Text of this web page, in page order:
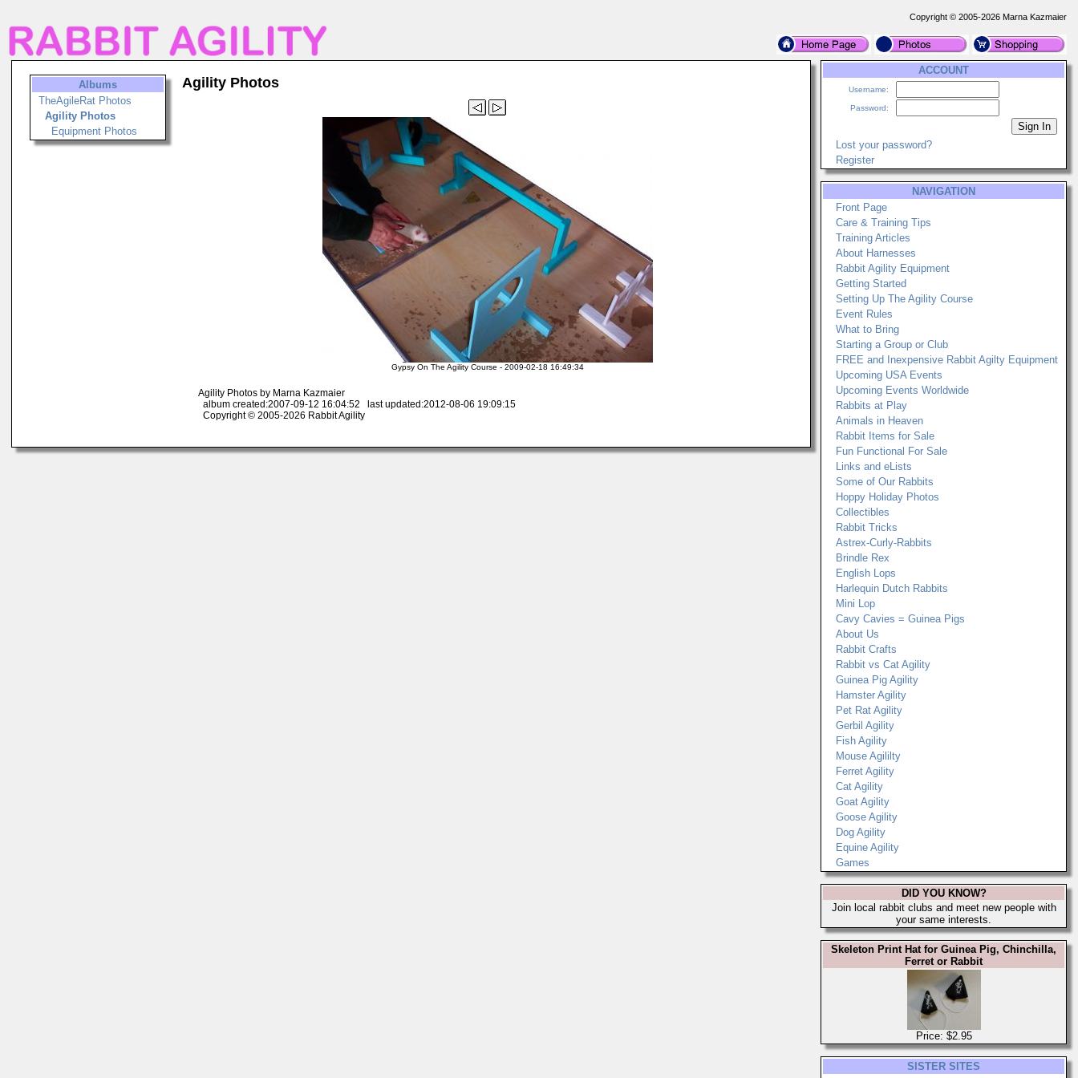
Copyright © 2005-2026 Marna Kazmaier
Albums
TheAgileRat Photos
Agility Photos
Equipment Photos
Agility Photos
Gypsy On The Agility Course - 2009-02-18 16:49:34
Agility Photos by Marna Kazmaier
album created:2007-09-12 16:04:52 last updated:2012-08-06 19:09:15
Copyright © 2005-2026 Rabbit Agility
ACCOUNT
Username:
Password:
Lost your password?
Register
NAVIGATION
Front Page
Care & Training Tips
Training Articles
About Harnesses
Rabbit Agility Equipment
Getting Started
Setting Up The Agility Course
Event Rules
What to Bring
Starting a Group or Club
FREE and Inexpensive Rabbit Agilty Equipment
Upcoming USA Events
Upcoming Events Worldwide
Rabbits at Play
Animals in Heaven
Rabbit Items for Sale
Fun Functional For Sale
Links and eLists
Some of Our Rabbits
Hoppy Holiday Photos
Collectibles
Rabbit Tricks
Astrex-Curly-Rabbits
Brindle Rex
English Lops
Harlequin Dutch Rabbits
Mini Lop
Cavy Cavies = Guinea Pigs
About Us
Rabbit Crafts
Rabbit vs Cat Agility
Guinea Pig Agility
Hamster Agility
Pet Rat Agility
Gerbil Agility
Fish Agility
Mouse Agililty
Ferret Agility
Cat Agility
Goat Agility
Goose Agility
Dog Agility
Equine Agility
Games
DID YOU KNOW?
Join local rabbit clubs and meet new people with
your same interests.
Skeleton Print Hat for Guinea Pig, Chinchilla,
Ferret or Rabbit
Price: $2.95
SISTER SITES